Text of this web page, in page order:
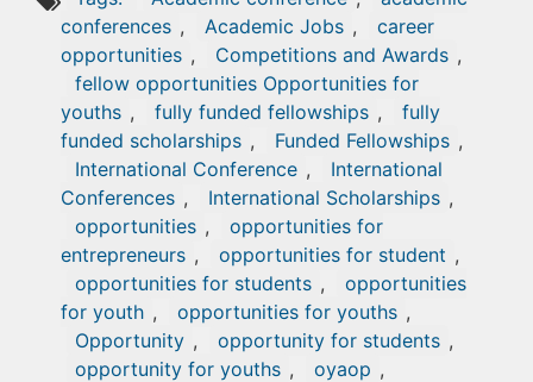
conferences , Academic Jobs ,
career
opportunities , Competitions and Awards ,
fellow opportunities Opportunities for
youths , fully funded fellowships ,
fully
funded scholarships , Funded Fellowships ,
International Conference ,
International
Conferences , International Scholarships ,
opportunities ,
opportunities for
entrepreneurs , opportunities for student ,
opportunities for students ,
opportunities
for youth , opportunities for youths ,
Opportunity , opportunity for students ,
opportunity for youths , oyaop ,